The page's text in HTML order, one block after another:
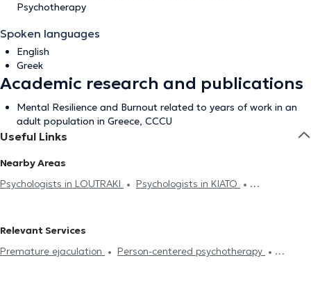
Psychotherapy
Spoken languages
English
Greek
Academic research and publications
Mental Resilience and Burnout related to years of work in an
adult population in Greece, CCCU
Useful Links
Nearby Areas
Psychologists in LOUTRAKI
Psychologists in KIATO
Relevant Services
Premature ejaculation
Person-centered psychotherapy